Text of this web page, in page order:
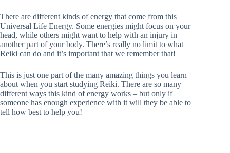
There are different kinds of energy that come from this
Universal Life Energy. Some energies might focus on your
head, while others might want to help with an injury in
another part of your body. There’s really no limit to what
Reiki can do and it’s important that we remember that!
This is just one part of the many amazing things you learn
about when you start studying Reiki. There are so many
different ways this kind of energy works – but only if
someone has enough experience with it will they be able to
tell how best to help you!